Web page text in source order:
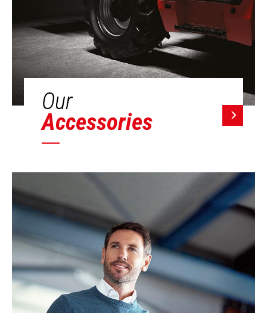
Our
Accessories